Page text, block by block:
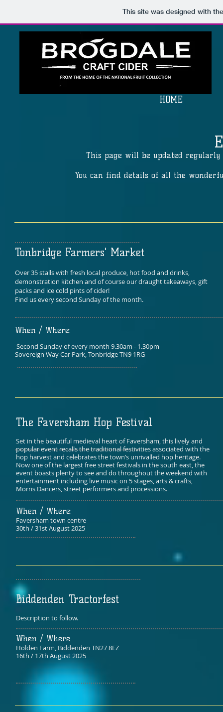
This site was designed with
HOME
This page will be updated
You can find details of all the
When / Where:
Second Sunday of every month 9.30am - 1.30pm
Sovereign Way Car Park, Tonbridge TN9 1RG
Tonbridge Farmers' Market
Over 35 stalls with fresh local produce, hot food and drinks,
demonstration kitchen and of course our draught takeaways, gift
packs and ice cold pints of cider!
Find us every second Sunday of the month.
When / Where:​
Faversham town centre
30th / 31st August 2025
The Faversham Hop Festival
Set in the beautiful medieval heart of Faversham, this lively and
popular event recalls the traditional festivities associated with the
hop harvest and celebrates the town’s unrivalled hop heritage.
Now one of the largest free street festivals in the south east, the
event boasts plenty to see and do throughout the weekend with
entertainment including live music on 5 stages, arts & crafts,
Morris Dancers, street performers and processions.
Biddenden Tractorfest
Description to follow.
When / Where:​
​Holden Farm, Biddenden TN27 8EZ
16th / 17th August 2025